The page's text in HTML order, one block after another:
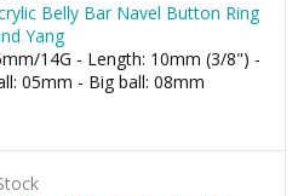
Belly Bar Navel Button Ring
Yang
14G - Length: 10mm (3/8") -
05mm - Big ball: 08mm